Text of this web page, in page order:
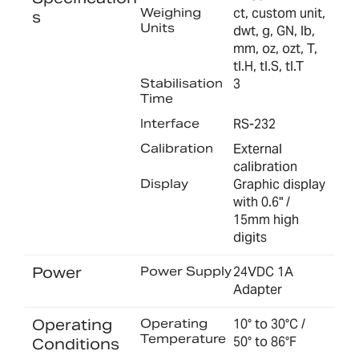
s
Weighing
Units
ct, custom unit,
dwt, g, GN, lb,
mm, oz, ozt, T,
tl.H, tl.S, tl.T
Stabilisation
Time
3
Interface RS-232
Calibration
External
calibration
Display
Graphic display
with 0.6" /
15mm high
digits
Power Power Supply24VDC 1A
Adapter
Operating
Conditions
Operating
Temperature
10° to 30°C /
50° to 86°F